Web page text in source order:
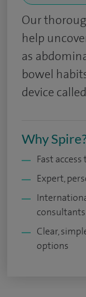
Our
help
as
bowel
device
Why
Fast
Expert,
consultants
Clear,
options